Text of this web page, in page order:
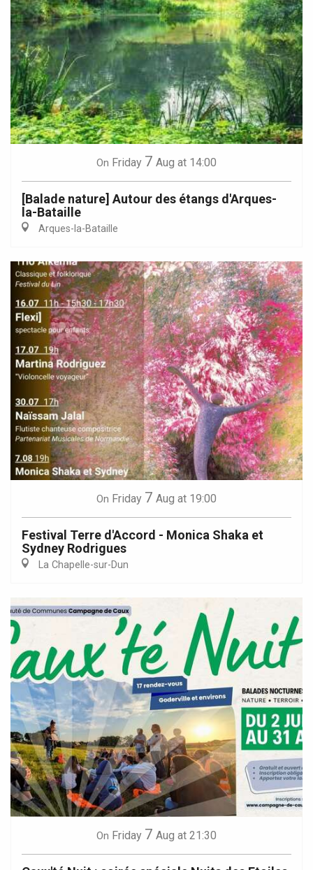
On Friday 7 Aug at 14:00
[Balade nature] Autour des étangs d'Arques-
la-Bataille
Arques-la-Bataille
On Friday 7 Aug at 19:00
Festival Terre d'Accord - Monica Shaka et
Sydney Rodrigues
La Chapelle-sur-Dun
On Friday 7 Aug at 21:30